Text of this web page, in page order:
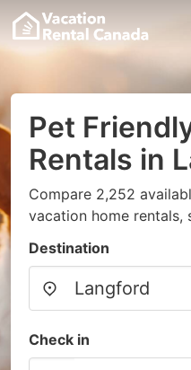
Pet
Rentals in
Compare 2,252
vacation home
Destination
Check in